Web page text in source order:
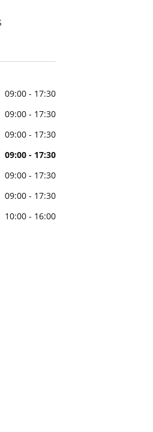
09:00 - 17:30
09:00 - 17:30
09:00 - 17:30
09:00 - 17:30
09:00 - 17:30
09:00 - 17:30
10:00 - 16:00